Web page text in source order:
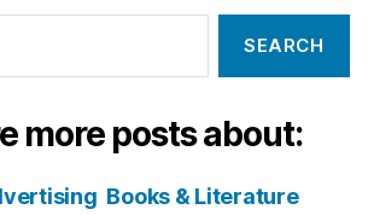
more posts about:
Books & Literature